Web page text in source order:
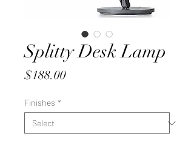
Splitty Desk Lamp
$188.00Price
Finishes *